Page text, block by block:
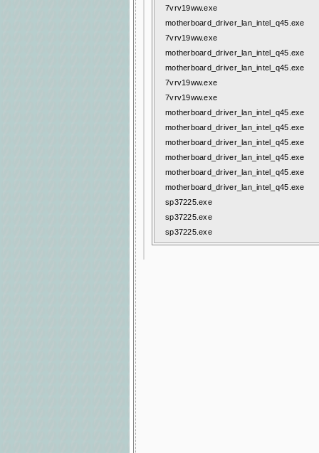
7vrv19ww.exe
motherboard_driver_lan_intel_q45.exe
7vrv19ww.exe
motherboard_driver_lan_intel_q45.exe
motherboard_driver_lan_intel_q45.exe
7vrv19ww.exe
7vrv19ww.exe
motherboard_driver_lan_intel_q45.exe
motherboard_driver_lan_intel_q45.exe
motherboard_driver_lan_intel_q45.exe
motherboard_driver_lan_intel_q45.exe
motherboard_driver_lan_intel_q45.exe
motherboard_driver_lan_intel_q45.exe
sp37225.exe
sp37225.exe
sp37225.exe